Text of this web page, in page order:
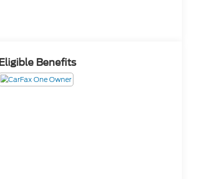
Eligible Benefits